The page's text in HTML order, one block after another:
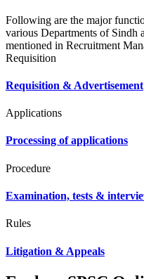
Following are the major
various Departments of Sindh
mentioned in Recruitment
Requisition
Requisition & Advertisement
Applications
Processing of applications
Procedure
Examination, tests &
Rules
Litigation & Appeals